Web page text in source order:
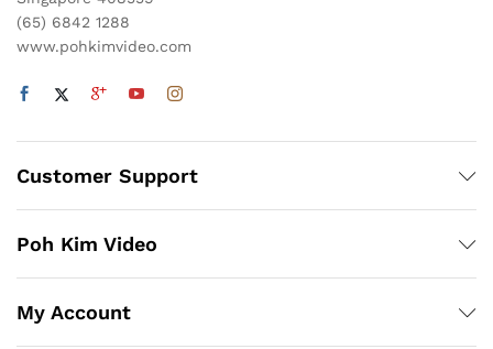
(65) 6842 1288
www.pohkimvideo.com
Customer Support
Poh Kim Video
My Account